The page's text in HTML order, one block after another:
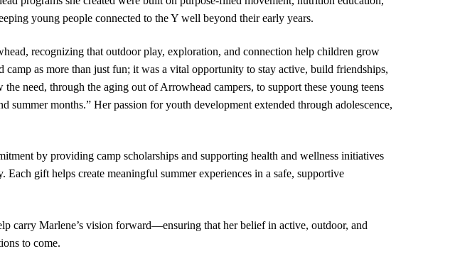
young people connected to the Y well beyond their early years.
recognizing that outdoor play, exploration, and connection help children grow
camp as more than just fun; it was a vital opportunity to stay active, build friendships,
the need, through the aging out of Arrowhead campers, to support these young teens
summer months.” Her passion for youth development extended through adolescence,
by providing camp scholarships and supporting health and wellness initiatives
gift helps create meaningful summer experiences in a safe, supportive
carry Marlene’s vision forward—ensuring that her belief in active, outdoor, and
to come.